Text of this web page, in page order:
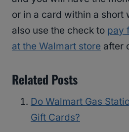
or in a card within a short
also use the check to pay
at the Walmart store after
Related Posts
Do Walmart Gas
Gift Cards?